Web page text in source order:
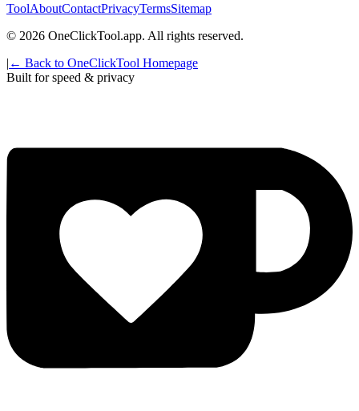
ToolAboutContactPrivacyTermsSitemap
© 2026 OneClickTool.app. All rights reserved.
| ← Back to OneClickTool Homepage
Built for speed & privacy